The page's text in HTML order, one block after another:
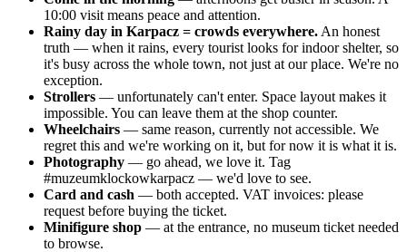
10:00 visit means peace and attention.
Rainy day in Karpacz = crowds everywhere. An honest
truth — when it rains, every tourist looks for indoor shelter, so
it's busy across the whole town, not just at our place. We're no
exception.
Strollers — unfortunately can't enter. Space layout makes it
impossible. You can leave them at the shop counter.
Wheelchairs — same reason, currently not accessible. We
regret this and we're working on it, but for now it is what it is.
Photography — go ahead, we love it. Tag
#muzeumklockowkarpacz — we'd love to see.
Card and cash — both accepted. VAT invoices: please
request before buying the ticket.
Minifigure shop — at the entrance, no museum ticket needed
to browse.